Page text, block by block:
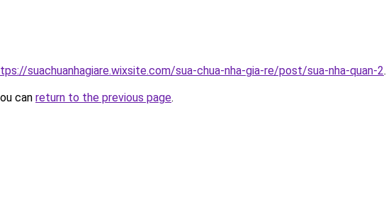
suachuanhagiare.wixsite.com/sua-chua-nha-gia-re/post/sua-nha-quan-2.
can return to the previous page.